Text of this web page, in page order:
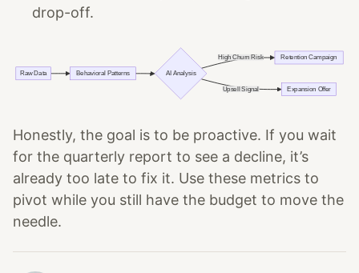
drop-off.
Honestly, the goal is to be proactive. If you wait
for the quarterly report to see a decline, it’s
already too late to fix it. Use these metrics to
pivot while you still have the budget to move the
needle.